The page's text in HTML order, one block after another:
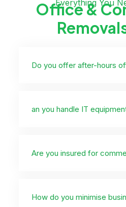
Everything You
Office &
Do you offer after-hours
an you handle IT
Are you insured for
How do you minimise